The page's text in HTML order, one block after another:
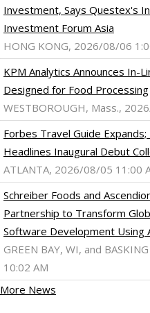
Investment, Says Questex's
Investment Forum Asia
HONG KONG, 2026/08/06
KPM Analytics Announces In-
Designed for Food Processing
WESTBOROUGH, Mass.,
Forbes Travel Guide
Headlines Inaugural Debut
ATLANTA, 2026/08/05 11:00
Schreiber Foods and
Partnership to Transform
Software Development Using
GREEN BAY, WI, and
10:02 AM
More News